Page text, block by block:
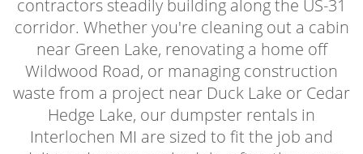
contractors steadily building along the US-31
corridor. Whether you're cleaning out a cabin
near Green Lake, renovating a home off
Wildwood Road, or managing construction
waste from a project near Duck Lake or Cedar
Hedge Lake, our dumpster rentals in
Interlochen MI are sized to fit the job and